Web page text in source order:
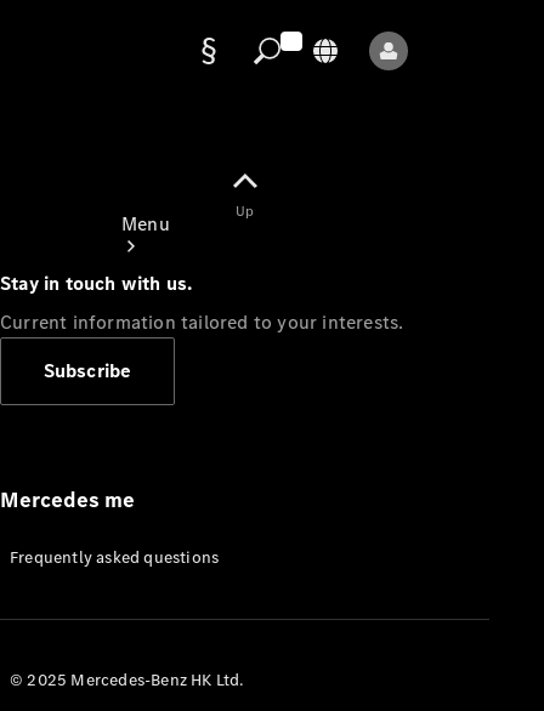
Menu
Appointment
Manuals
Up
Stay in touch with us.
Current information tailored to your interests.
Subscribe
Mercedes me
Frequently asked questions
© 2025 Mercedes-Benz HK Ltd.